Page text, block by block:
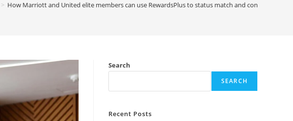
> How Marriott and United elite members can use RewardsPlus to status match and convert
Search
SEARCH
Recent Posts